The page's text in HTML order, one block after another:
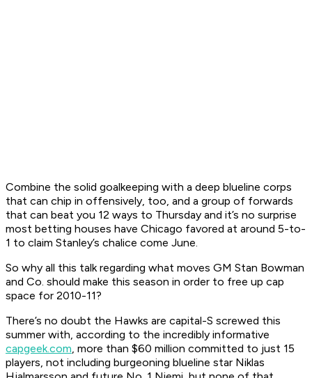
Combine the solid goalkeeping with a deep blueline corps
that can chip in offensively, too, and a group of forwards
that can beat you 12 ways to Thursday and it’s no surprise
most betting houses have Chicago favored at around 5-to-
1 to claim Stanley’s chalice come June.
So why all this talk regarding what moves GM Stan Bowman
and Co. should make this season in order to free up cap
space for 2010-11?
There’s no doubt the Hawks are capital-S screwed this
summer with, according to the incredibly informative
capgeek.com, more than $60 million committed to just 15
players, not including burgeoning blueline star Niklas